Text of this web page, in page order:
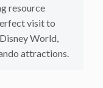
resource
visit to
World,
attractions.